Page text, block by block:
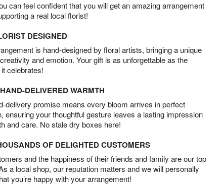
can feel confident that you will get an amazing arrangement
a real local florist!
DESIGNED
is hand-designed by floral artists, bringing a unique
and emotion. Your gift is as unforgettable as the
celebrates!
DELIVERED WARMTH
delivery promise means every bloom arrives in perfect
ensuring your thoughtful gesture leaves a lasting impression
and care. No stale dry boxes here!
OF DELIGHTED CUSTOMERS
and the happiness of their friends and family are our top
a local shop, our reputation matters and we will personally
you’re happy with your arrangement!